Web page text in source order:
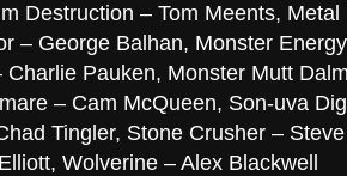
Destruction – Tom Meents,
– George Balhan, Monster
Charlie Pauken, Monster Mutt
– Cam McQueen, Son-uva
Tingler, Stone Crusher –
Wolverine – Alex Blackwell